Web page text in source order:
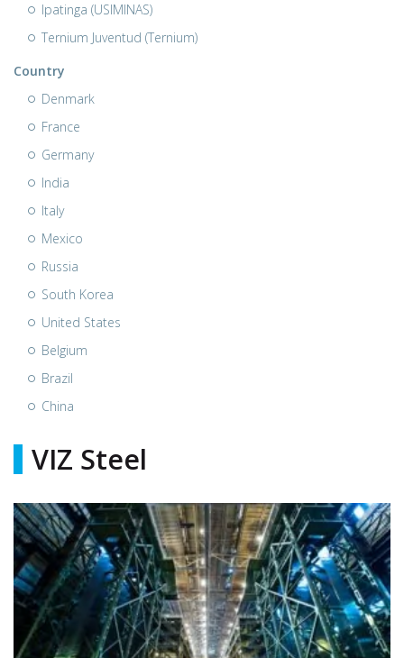
Ipatinga (USIMINAS)
Ternium Juventud (Ternium)
Country
Denmark
France
Germany
India
Italy
Mexico
Russia
South Korea
United States
Belgium
Brazil
China
VIZ Steel